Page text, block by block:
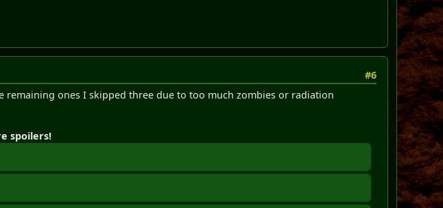
#6
remaining ones I skipped three due to too much zombies or radiation
spoilers!